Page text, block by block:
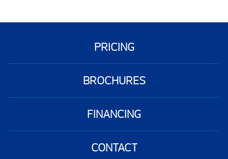
PRICING
BROCHURES
FINANCING
CONTACT